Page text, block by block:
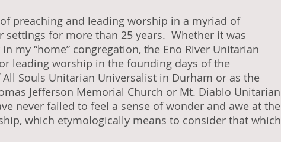
preaching and leading worship in a myriad of
settings for more than 25 years. Whether it was
my “home” congregation, the Eno River Unitarian
leading worship in the founding days of the
Souls Unitarian Universalist in Durham or as the
Jefferson Memorial Church or Mt. Diablo Unitarian
never failed to feel a sense of wonder and awe at the
which etymologically means to consider that which